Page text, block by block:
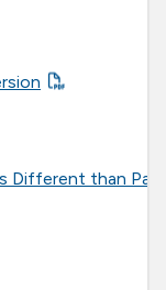
Different than